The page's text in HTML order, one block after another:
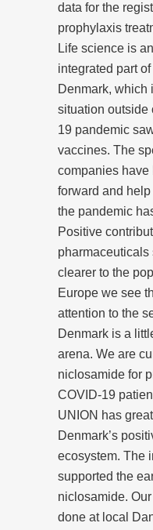
data for the
prophylaxis
Life science is
integrated part
Denmark, which
situation outside
19 pandemic
vaccines. The
companies have
forward and help
the pandemic
Positive
pharmaceuticals
clearer to the
Europe we see
attention to the
Denmark is a
arena. We are
niclosamide for
COVID-19
UNION has
Denmark’s
ecosystem. The
supported the
niclosamide.
done at local